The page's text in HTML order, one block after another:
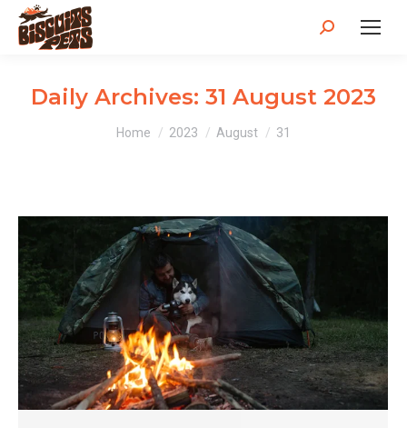
Search:
Daily Archives: 31 August 2023
You are here:
Home 2023 August 31